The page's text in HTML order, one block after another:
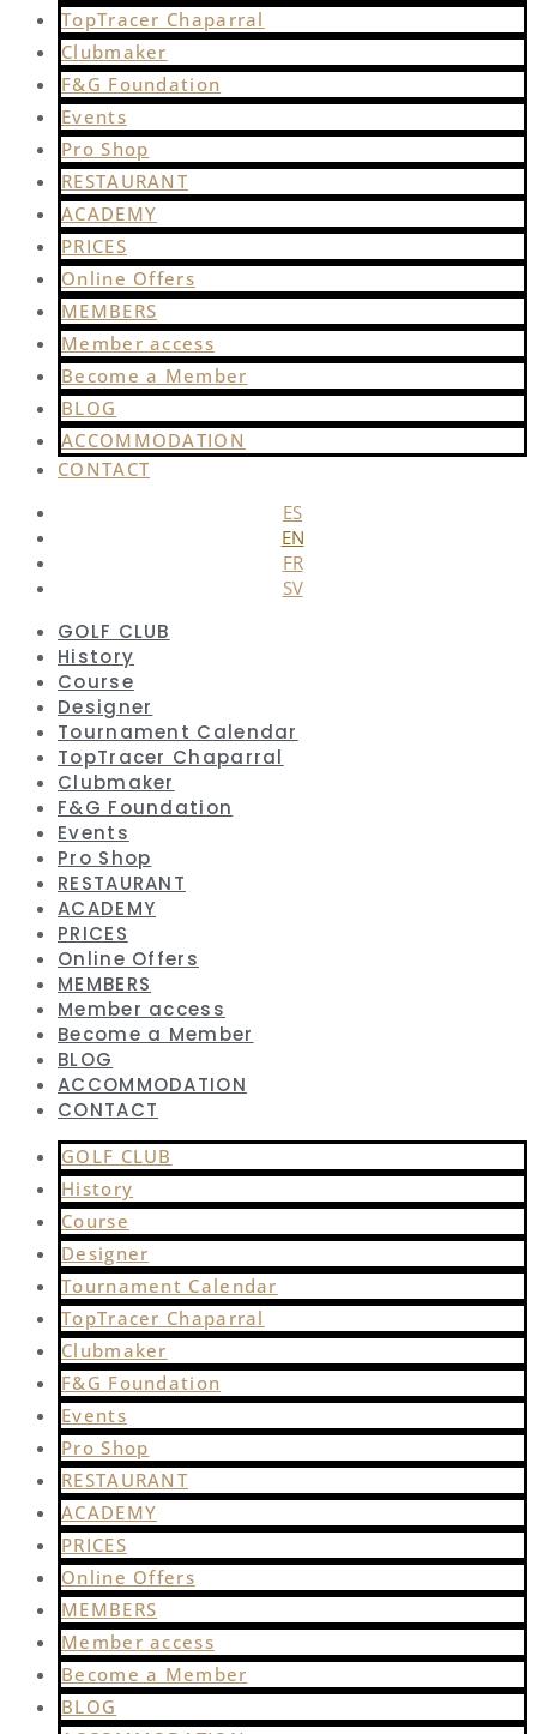
TopTracer Chaparral
Clubmaker
F&G Foundation
Events
Pro Shop
RESTAURANT
ACADEMY
PRICES
Online Offers
MEMBERS
Member access
Become a Member
BLOG
ACCOMMODATION
CONTACT
ES
EN
FR
SV
GOLF CLUB
History
Course
Designer
Tournament Calendar
TopTracer Chaparral
Clubmaker
F&G Foundation
Events
Pro Shop
RESTAURANT
ACADEMY
PRICES
Online Offers
MEMBERS
Member access
Become a Member
BLOG
ACCOMMODATION
CONTACT
GOLF CLUB
History
Course
Designer
Tournament Calendar
TopTracer Chaparral
Clubmaker
F&G Foundation
Events
Pro Shop
RESTAURANT
ACADEMY
PRICES
Online Offers
MEMBERS
Member access
Become a Member
BLOG